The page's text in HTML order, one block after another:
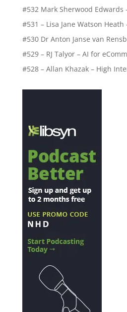
#532 Mark Sherwood Edwards
#531 – Lisa Jane Watson Heath
#530 Dr Anton Janse van
#529 – RJ Talyor – AI for
#528 – Allan Khazak – High